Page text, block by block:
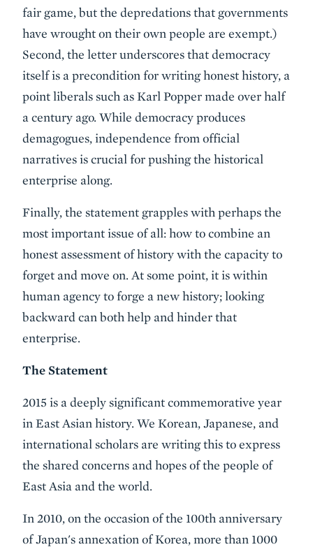
fair game, but the depredations that governments
have wrought on their own people are exempt.)
Second, the letter underscores that democracy
itself is a precondition for writing honest history, a
point liberals such as Karl Popper made over half
a century ago. While democracy produces
demagogues, independence from official
narratives is crucial for pushing the historical
enterprise along.
Finally, the statement grapples with perhaps the
most important issue of all: how to combine an
honest assessment of history with the capacity to
forget and move on. At some point, it is within
human agency to forge a new history; looking
backward can both help and hinder that
enterprise.
The Statement
2015 is a deeply significant commemorative year
in East Asian history. We Korean, Japanese, and
international scholars are writing this to express
the shared concerns and hopes of the people of
East Asia and the world.
In 2010, on the occasion of the 100th anniversary
of Japan's annexation of Korea, more than 1000